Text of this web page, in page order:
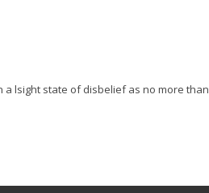
a lsight state of disbelief as no more than